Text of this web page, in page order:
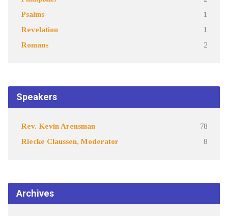
Psalms 1
Revelation 1
Romans 2
Speakers
Rev. Kevin Arensman 78
Riecke Claussen, Moderator 8
Archives